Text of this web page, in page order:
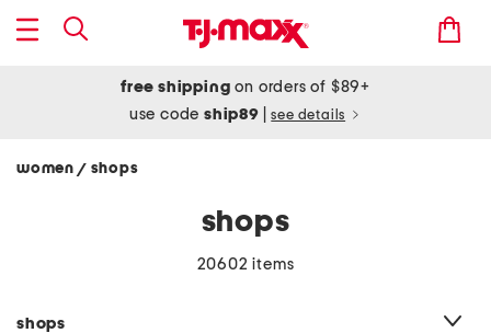
free shipping on orders of $89+
use codeship89 see details
women / shops
shops
20602 items
shops